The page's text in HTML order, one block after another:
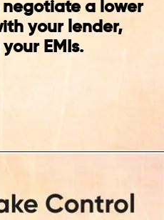
a lower
your lender,
EMIs.